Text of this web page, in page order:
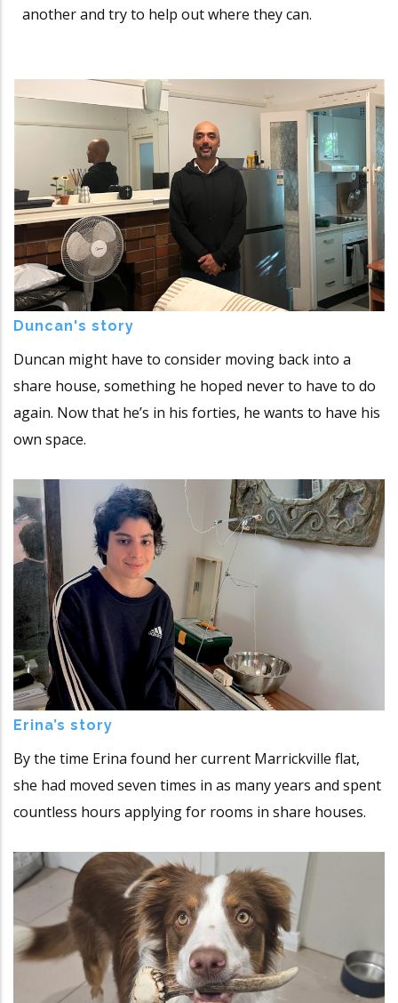
another and try to help out where they can.
Duncan's story
Duncan might have to consider moving back into a
share house, something he hoped never to have to do
again. Now that he’s in his forties, he wants to have his
own space.
Erina’s story
By the time Erina found her current Marrickville flat,
she had moved seven times in as many years and spent
countless hours applying for rooms in share houses.